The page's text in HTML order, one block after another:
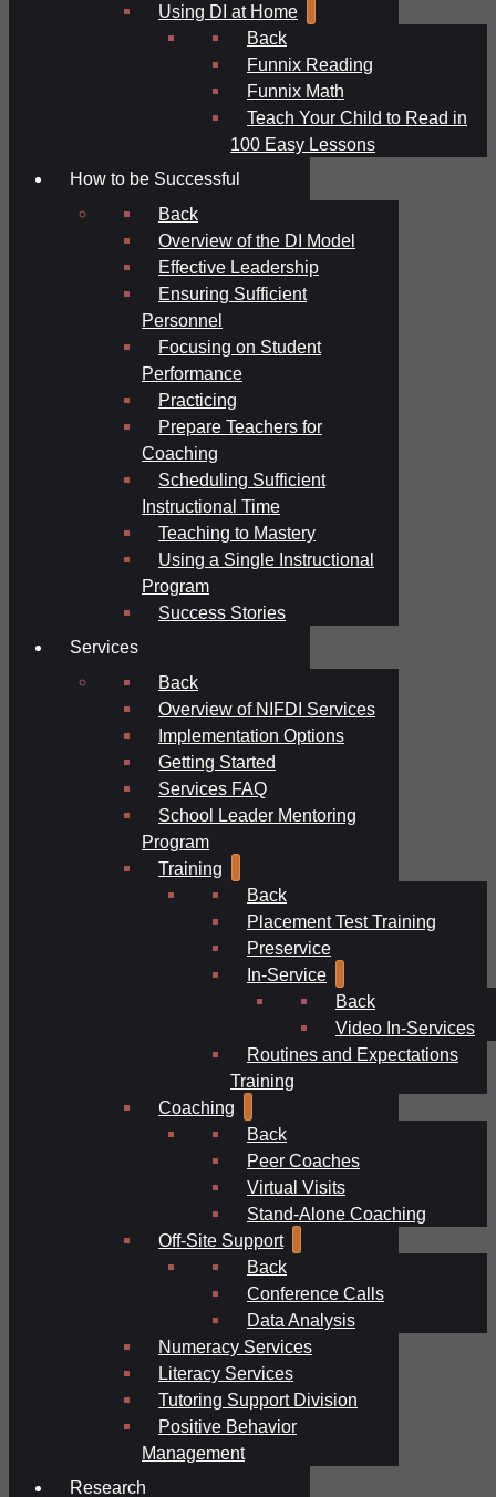
Using DI at Home
Back
Funnix Reading
Funnix Math
Teach Your Child to Read in
100 Easy Lessons
How to be Successful
Back
Overview of the DI Model
Effective Leadership
Ensuring Sufficient
Personnel
Focusing on Student
Performance
Practicing
Prepare Teachers for
Coaching
Scheduling Sufficient
Instructional Time
Teaching to Mastery
Using a Single Instructional
Program
Success Stories
Services
Back
Overview of NIFDI Services
Implementation Options
Getting Started
Services FAQ
School Leader Mentoring
Program
Training
Back
Placement Test Training
Preservice
In-Service
Back
Video In-Services
Routines and Expectations
Training
Coaching
Back
Peer Coaches
Virtual Visits
Stand-Alone Coaching
Off-Site Support
Back
Conference Calls
Data Analysis
Numeracy Services
Literacy Services
Tutoring Support Division
Positive Behavior
Management
Research